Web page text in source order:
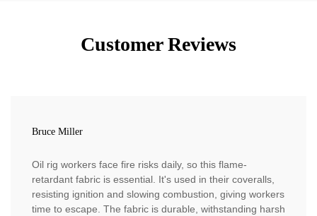
Customer Reviews
Bruce Miller
Oil rig workers face fire risks daily, so this flame-
retardant fabric is essential. It's used in their coveralls,
resisting ignition and slowing combustion, giving workers
time to escape. The fabric is durable, withstanding harsh